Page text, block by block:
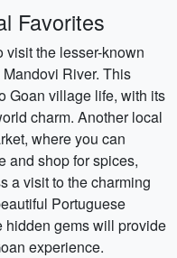
Favorites
visit the lesser-known
River. This
Goan village life, with its
charm. Another local
where you can
and shop for spices,
a visit to the charming
Portuguese
hidden gems will provide
experience.